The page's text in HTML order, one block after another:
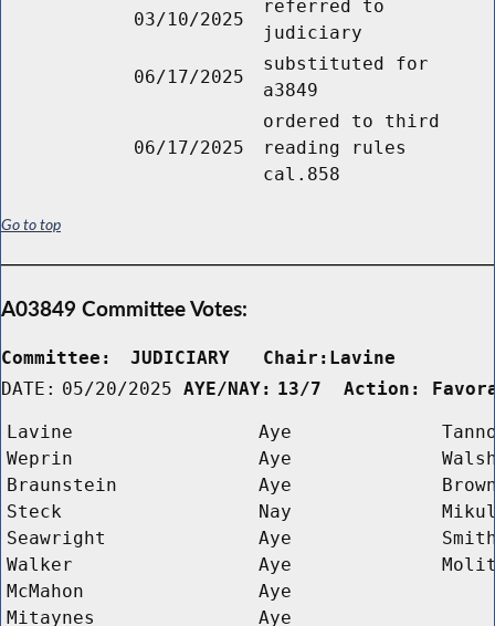
03/10/2025
referred to
judiciary
06/17/2025
substituted for
a3849
06/17/2025
ordered to third
reading rules
cal.858
Go to top
A03849 Committee Votes:
Committee:
JUDICIARY   Chair:Lavine
DATE: 05/20/2025 AYE/NAY: 13/7  Action:
Lavine Aye
Weprin
Aye
Braunstein
Aye
Steck
Nay
Seawright
Aye
Walker
Aye
McMahon
Aye
Mitaynes
Aye